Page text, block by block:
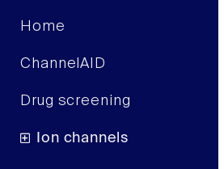
Home
ChannelAID
Drug screening
Ion channels